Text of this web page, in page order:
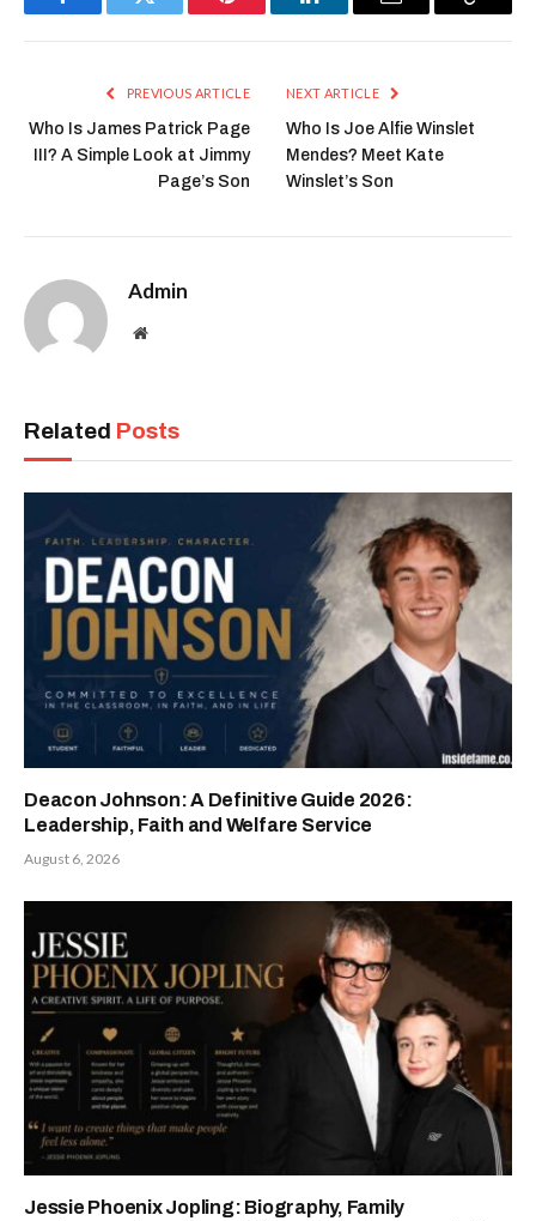
FacebookTwitter Pinterest LinkedInEmail
Copy
PREVIOUS ARTICLE
Who Is James Patrick Page
III? A Simple Look at Jimmy
Page’s Son
NEXT ARTICLE
Who Is Joe Alfie Winslet
Mendes? Meet Kate
Winslet’s Son
Admin
Website
Related Posts
Deacon Johnson: A Definitive Guide 2026:
Leadership, Faith and Welfare Service
August 6, 2026
Jessie Phoenix Jopling: Biography, Family